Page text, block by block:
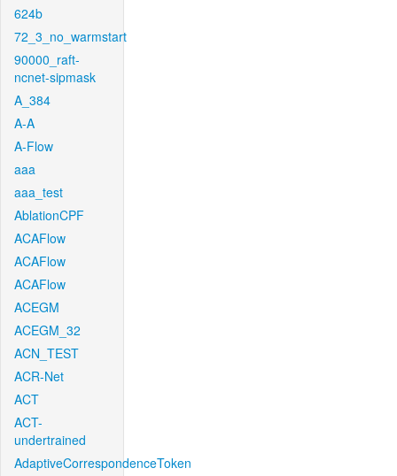
624b
72_3_no_warmstart
90000_raft-
ncnet-sipmask
A_384
A-A
A-Flow
aaa
aaa_test
AblationCPF
ACAFlow
ACAFlow
ACAFlow
ACEGM
ACEGM_32
ACN_TEST
ACR-Net
ACT
ACT-
undertrained
AdaptiveCorrespondenceToken